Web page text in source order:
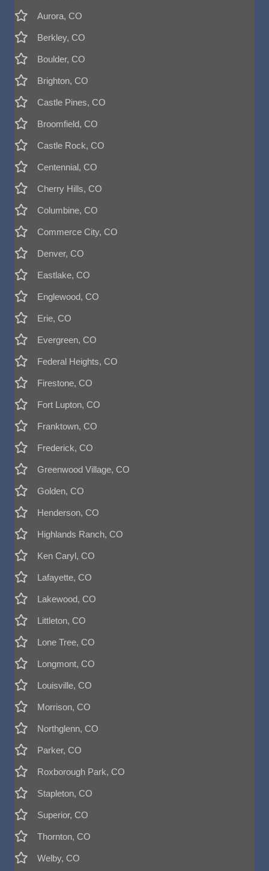
Aurora, CO
Berkley, CO
Boulder, CO
Brighton, CO
Castle Pines, CO
Broomfield, CO
Castle Rock, CO
Centennial, CO
Cherry Hills, CO
Columbine, CO
Commerce City, CO
Denver, CO
Eastlake, CO
Englewood, CO
Erie, CO
Evergreen, CO
Federal Heights, CO
Firestone, CO
Fort Lupton, CO
Franktown, CO
Frederick, CO
Greenwood Village, CO
Golden, CO
Henderson, CO
Highlands Ranch, CO
Ken Caryl, CO
Lafayette, CO
Lakewood, CO
Littleton, CO
Lone Tree, CO
Longmont, CO
Louisville, CO
Morrison, CO
Northglenn, CO
Parker, CO
Roxborough Park, CO
Stapleton, CO
Superior, CO
Thornton, CO
Welby, CO